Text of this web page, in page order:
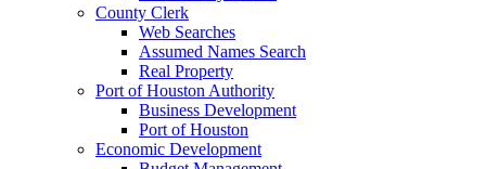
County Clerk
Web Searches
Assumed Names Search
Real Property
Port of Houston Authority
Business Development
Port of Houston
Economic Development